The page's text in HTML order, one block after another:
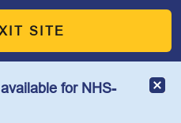
SITE
for NHS-